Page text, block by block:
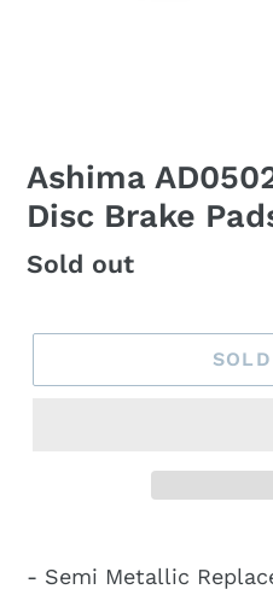
Ashima
Disc Brake
Regular
Sold out
- Semi Metallic